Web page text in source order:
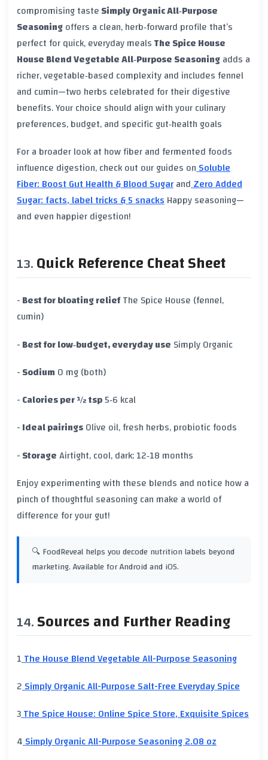
compromising tasteSimply Organic All‑Purpose
Seasoningoffers a clean, herb‑forward profile that’s
perfect for quick, everyday mealsThe Spice House
House Blend Vegetable All‑Purpose Seasoningadds a
richer, vegetable‑based complexity and includes fennel
and cumin—two herbs celebrated for their digestive
benefits. Your choice should align with your culinary
preferences, budget, and specific gut‑health goals
For a broader look at how fiber and fermented foods
influence digestion, check out our guides onSoluble
Fiber: Boost Gut Health & Blood SugarandZero Added
Sugar: facts, label tricks & 5 snacksHappy seasoning—
and even happier digestion!
Quick Reference Cheat Sheet
-Best for bloating reliefThe Spice House (fennel,
cumin)
-Best for low‑budget, everyday use Simply Organic
-Sodium 0 mg (both)
-Calories per ½ tsp5‑6 kcal
-Ideal pairingsOlive oil, fresh herbs, probiotic foods
-StorageAirtight, cool, dark; 12‑18 months
Enjoy experimenting with these blends and notice how a
pinch of thoughtful seasoning can make a world of
difference for your gut!
🔍 FoodReveal helps you decode nutrition labels beyond
marketing. Available for Android and iOS.
Sources and Further Reading
1The House Blend Vegetable All-Purpose Seasoning
2Simply Organic All-Purpose Salt-Free Everyday Spice
3The Spice House: Online Spice Store, Exquisite Spices
4Simply Organic All-Purpose Seasoning 2.08 oz